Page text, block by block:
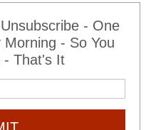
- One
- So You
- That's It